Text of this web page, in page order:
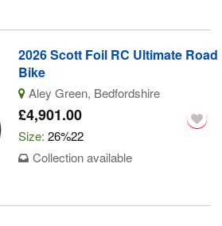
2026 Scott Foil RC Ultimate Road
Bike
Aley Green, Bedfordshire
£4,901.00
Size: 26%22
Collection available